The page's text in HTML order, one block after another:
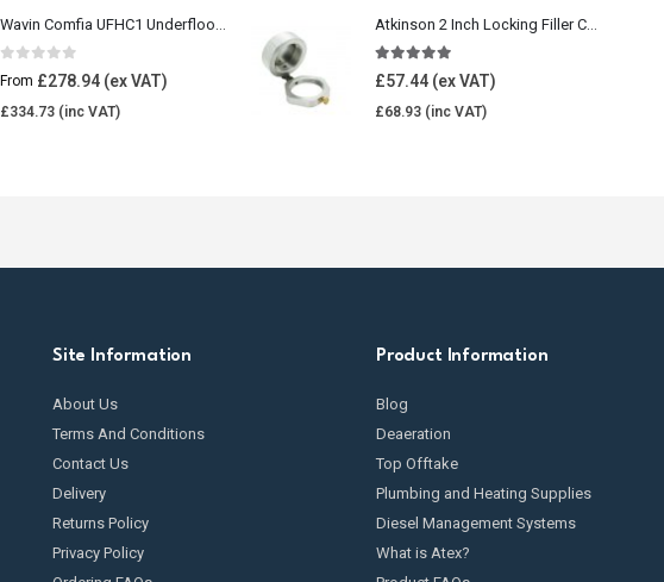
out of 5
From £278.94
£334.73
5.00 out of 5
£57.44
£68.93
Site Information
About Us
Terms And Conditions
Contact Us
Delivery
Returns Policy
Privacy Policy
Product Information
Blog
Deaeration
Top Offtake
Plumbing and Heating Supplies
Diesel Management Systems
What is Atex?